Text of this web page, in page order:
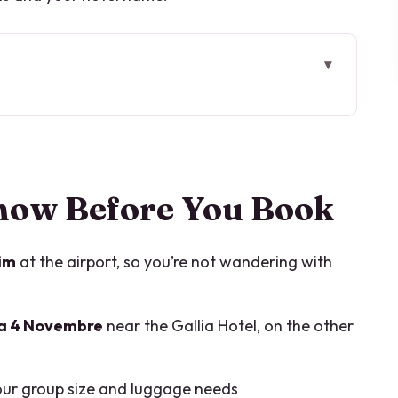
How the Pickup Works
2 Hours
More
Before You Book
at the airport, so you’re not wandering with
4 Novembre near the Gallia Hotel, on the other
group size and luggage needs